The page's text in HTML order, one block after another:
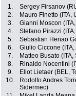
1. Sergey Firsanov
2.
Mauro Finetto (ITA,
3.
Gianni Moscon
4.
Stefano Pirazzi
5.
Sebastian Henao
6.
Giulio Ciccone
7.
Matteo Busato
8.
Rinaldo Nocentini
9.
Eliot Lietaer (BEL,
10.
Rodolfo Andres
Sidermec)